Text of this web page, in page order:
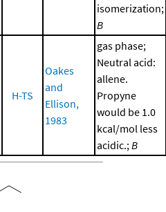
isomerization;
B
H-TS
Oakes
and
Ellison,
1983
gas phase;
Neutral acid:
allene.
Propyne
would be 1.0
kcal/mol less
acidic.; B